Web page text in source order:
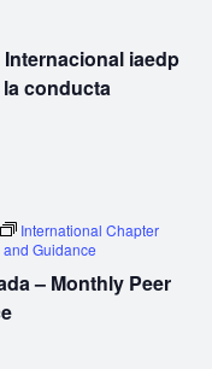
iaedp
conducta
– Monthly Peer
International Chapter
Guidance